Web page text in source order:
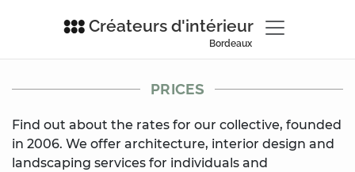
Créateurs d'intérieur
Bordeaux
PRICES
Find out about the rates for our collective, founded
in 2006. We offer architecture, interior design and
landscaping services for individuals and